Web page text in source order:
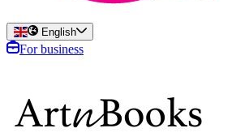
English
For business